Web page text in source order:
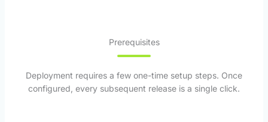
Prerequisites
Deployment requires a few one-time setup steps. Once
configured, every subsequent release is a single click.